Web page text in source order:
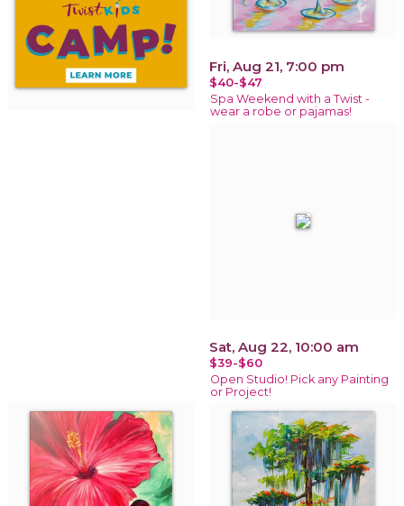
Fri, Aug 21, 7:00 pm
$40-$47
Spa Weekend with a Twist -
wear a robe or pajamas!
Sat, Aug 22, 10:00 am
$39-$60
Open Studio! Pick any Painting
or Project!